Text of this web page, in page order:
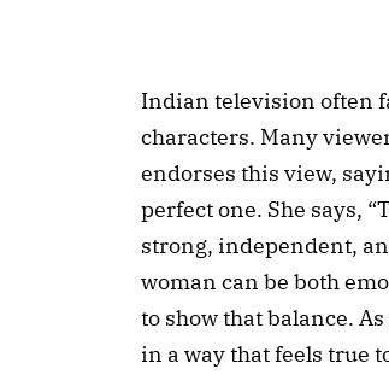
Indian television often
characters. Many
endorses this view,
perfect one. She says,
strong, independent,
woman can be both
to show that balance.
in a way that feels true